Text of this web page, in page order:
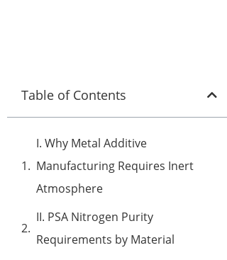
Table of Contents
I. Why Metal Additive
Manufacturing Requires Inert
Atmosphere
II. PSA Nitrogen Purity
Requirements by Material